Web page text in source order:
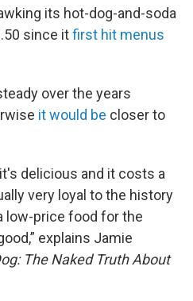
its hot-dog-and-soda
since itfirst hit menus
over the years
it would be closer to
delicious and it costs a
very loyal to the history
low-price food for the
explains Jamie
The Naked Truth About